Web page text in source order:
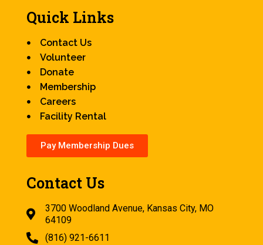
Quick Links
Contact Us
Volunteer
Donate
Membership
Careers
Facility Rental
Pay Membership Dues
Contact Us
3700 Woodland Avenue, Kansas City, MO
64109
(816) 921-6611